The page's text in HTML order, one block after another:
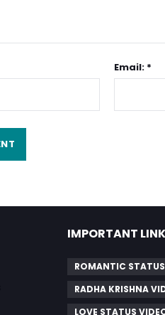
Email: *
IMPORTANT
ROMANTIC
RADHA KRISHNA
LOVE STATUS